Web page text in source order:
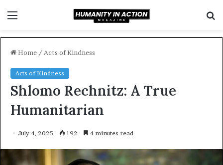
Home / Acts of Kindness
Acts of Kindness
Shlomo Rechnitz: A True
Humanitarian
July 4, 2025 192 4 minutes read